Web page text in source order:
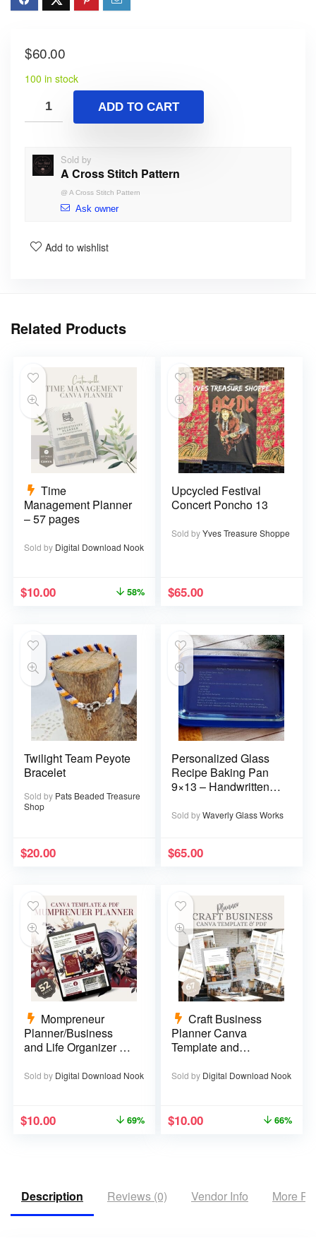
$60.00
100 in stock
ADD TO CART
Sold by
A Cross Stitch Pattern
@ A Cross Stitch Pattern
Ask owner
Add to wishlist
Related Products
Time
Management Planner
– 57 pages
Sold by Digital Download Nook
$10.00 58%
Upcycled Festival
Concert Poncho 13
Sold byYves Treasure Shoppe
$65.00
Twilight Team Peyote
Bracelet
Sold by Pats Beaded Treasure
Shop
$20.00
Personalized Glass
Recipe Baking Pan
9×13 – Handwritten
Sold byWaverly Glass Works
$65.00
Mompreneur
Planner/Business
and Life Organizer –
Sold by Digital Download Nook
$10.00 69%
Craft Business
Planner Canva
Template and
pages
Sold by Digital Download Nook
$10.00 66%
Description Reviews (0) Vendor Info More